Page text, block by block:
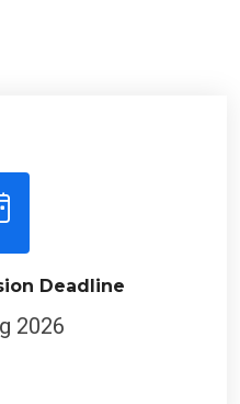
Deadline
2026